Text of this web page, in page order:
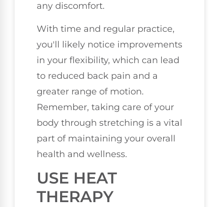
any discomfort.
With time and regular practice,
you'll likely notice improvements
in your flexibility, which can lead
to reduced back pain and a
greater range of motion.
Remember, taking care of your
body through stretching is a vital
part of maintaining your overall
health and wellness.
USE HEAT
THERAPY